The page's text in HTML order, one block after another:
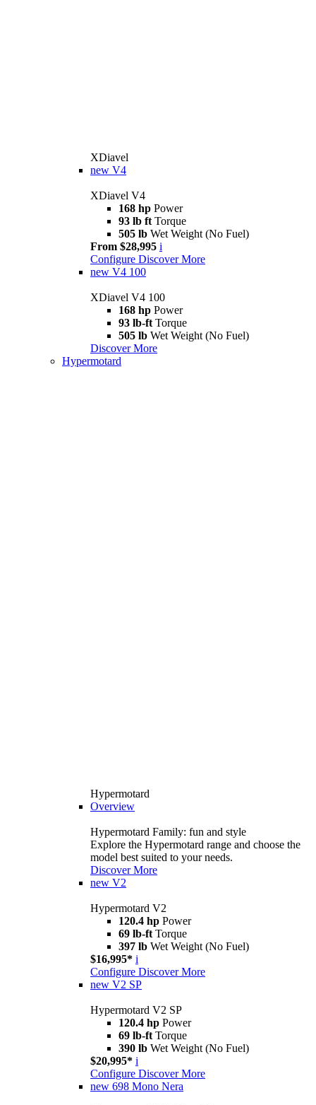
XDiavel
new V4
XDiavel V4
168 hp Power
93 lb ft Torque
505 lb Wet Weight (No Fuel)
From $28,995 i
Configure Discover More
new V4 100
XDiavel V4 100
168 hp Power
93 lb-ft Torque
505 lb Wet Weight (No Fuel)
Discover More
Hypermotard
Hypermotard
Overview
Hypermotard Family: fun and style
Explore the Hypermotard range and choose the
model best suited to your needs.
Discover More
new V2
Hypermotard V2
120.4 hp Power
69 lb-ft Torque
397 lb Wet Weight (No Fuel)
$16,995* i
Configure Discover More
new V2 SP
Hypermotard V2 SP
120.4 hp Power
69 lb-ft Torque
390 lb Wet Weight (No Fuel)
$20,995* i
Configure Discover More
new 698 Mono Nera